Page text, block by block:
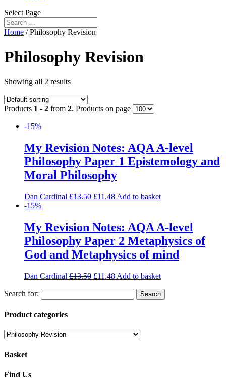
Select Page
Home / Philosophy Revision
Philosophy Revision
Showing all 2 results
Products 1 - 2 from 2. Products on page
-15%
My Revision Notes: AQA A-level
Philosophy Paper 1 Epistemology and
Moral Philosophy
Dan Cardinal £13.50 £11.48 Add to basket
-15%
My Revision Notes: AQA A-level
Philosophy Paper 2 Metaphysics of
God and Metaphysics of mind
Dan Cardinal £13.50 £11.48 Add to basket
Search for:
Product categories
Basket
Find Us